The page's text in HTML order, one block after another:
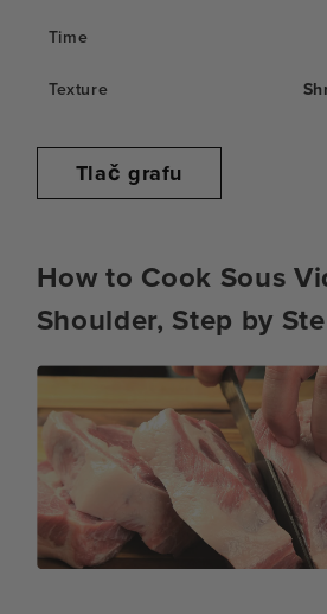
Tlač grafu
How to Cook Sous
Shoulder, Step by